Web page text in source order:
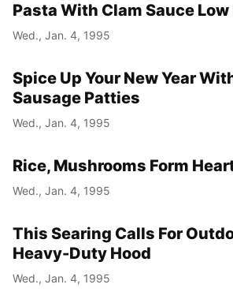
Pasta With Clam Sauce Low
Wed., Jan. 4, 1995
Spice Up Your New Year
Sausage Patties
Wed., Jan. 4, 1995
Rice, Mushrooms Form
Wed., Jan. 4, 1995
This Searing Calls For
Heavy-Duty Hood
Wed., Jan. 4, 1995